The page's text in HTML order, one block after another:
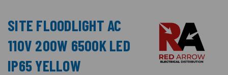
SITE FLOODLIGHT AC
110V 200W 6500K LED
IP65 YELLOW